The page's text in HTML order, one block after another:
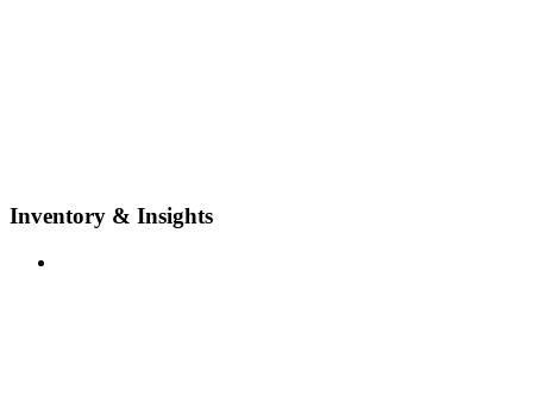
Inventory & Insights